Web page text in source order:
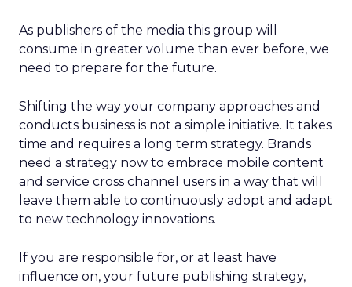
As publishers of the media this group will
consume in greater volume than ever before, we
need to prepare for the future.
Shifting the way your company approaches and
conducts business is not a simple initiative. It takes
time and requires a long term strategy. Brands
need a strategy now to embrace mobile content
and service cross channel users in a way that will
leave them able to continuously adopt and adapt
to new technology innovations.
If you are responsible for, or at least have
influence on, your future publishing strategy,